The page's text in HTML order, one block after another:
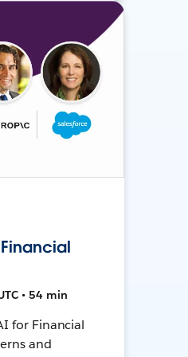
• 54 min
for Financial
and